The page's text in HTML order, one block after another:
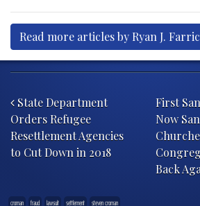
Read more articles by Ryan J.
State Department
Orders Refugee
Resettlement Agencies
to Cut Down in 2018
First
Now
Back
croman fraud lawsuit settlement steven croman